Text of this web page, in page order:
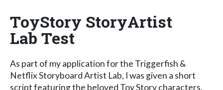
ToyStory StoryArtist
Lab Test
As part of my application for the Triggerfish &
Netflix Storyboard Artist Lab, I was given a short
script featuring the beloved Toy Story characters,